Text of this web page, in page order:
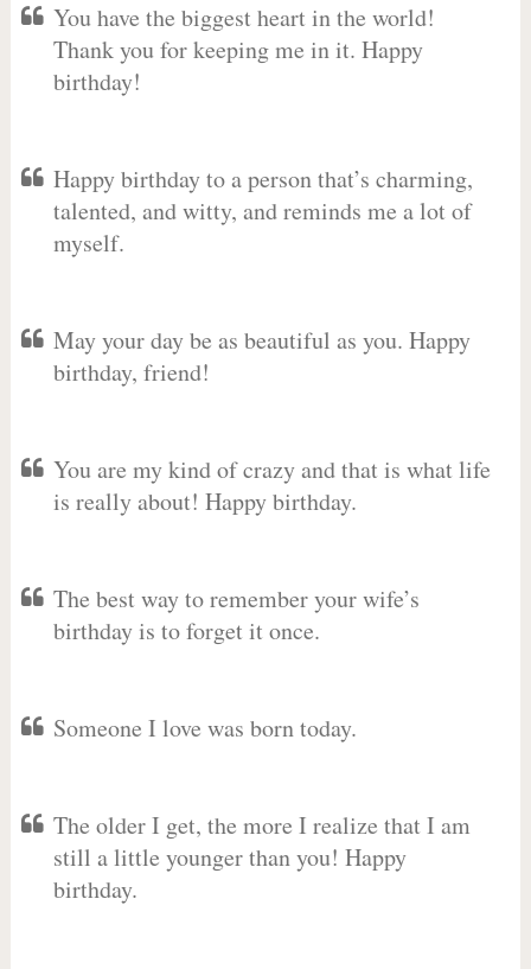
You have the biggest heart in the world!
Thank you for keeping me in it. Happy
birthday!
Happy birthday to a person that’s charming,
talented, and witty, and reminds me a lot of
myself.
May your day be as beautiful as you. Happy
birthday, friend!
You are my kind of crazy and that is what life
is really about! Happy birthday.
The best way to remember your wife’s
birthday is to forget it once.
Someone I love was born today.
The older I get, the more I realize that I am
still a little younger than you! Happy
birthday.